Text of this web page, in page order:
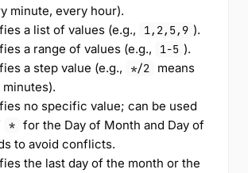
minute, every hour).
a list of values (e.g., 1,2,5,9 ).
a range of values (e.g., 1-5 ).
a step value (e.g., */2
means
no specific value; can be used
* for the Day of Month and Day of
to avoid conflicts.
the last day of the month or the